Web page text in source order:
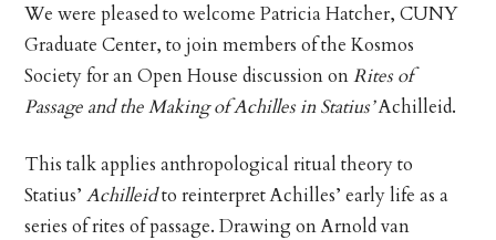
We were pleased to welcome Patricia Hatcher, CUNY
Graduate Center, to join members of the Kosmos
Society for an Open House discussion onRites of
Passage and the Making of Achilles in Statius’Achilleid.
This talk applies anthropological ritual theory to
Statius’Achilleidto reinterpret Achilles’ early life as a
series of rites of passage. Drawing on Arnold van